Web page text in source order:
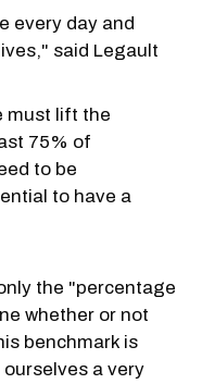
every day and
said Legault
must lift the
75% of
to be
to have a
the "percentage
whether or not
benchmark is
a very